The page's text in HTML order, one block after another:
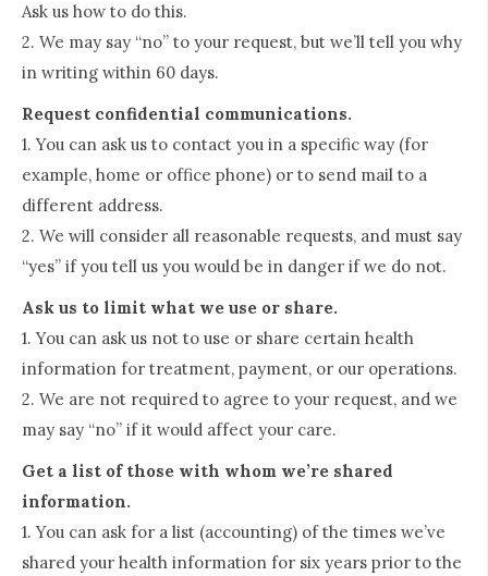
Ask us how to do this.
2. We may say “no” to your request, but we’ll tell you why
in writing within 60 days.
Request confidential communications.
1. You can ask us to contact you in a specific way (for
example, home or office phone) or to send mail to a
different address.
2. We will consider all reasonable requests, and must say
“yes” if you tell us you would be in danger if we do not.
Ask us to limit what we use or share.
1. You can ask us not to use or share certain health
information for treatment, payment, or our operations.
2. We are not required to agree to your request, and we
may say “no” if it would affect your care.
Get a list of those with whom we’re shared
information.
1. You can ask for a list (accounting) of the times we’ve
shared your health information for six years prior to the